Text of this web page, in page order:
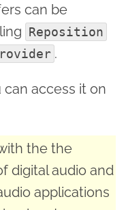
can be
Reposition
.
access it on
the the
digital audio and
applications